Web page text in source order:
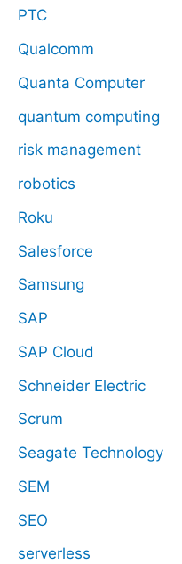
PTC
Qualcomm
Quanta Computer
quantum computing
risk management
robotics
Roku
Salesforce
Samsung
SAP
SAP Cloud
Schneider Electric
Scrum
Seagate Technology
SEM
SEO
serverless